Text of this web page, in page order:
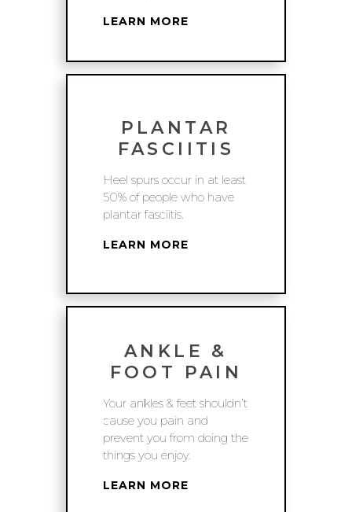
LEARN MORE
PLANTAR
FASCIITIS
Heel spurs occur in at least
50% of people who have
plantar fasciitis.
LEARN MORE
ANKLE &
FOOT PAIN
Your ankles & feet shouldn’t
cause you pain and
prevent you from doing the
things you enjoy.
LEARN MORE